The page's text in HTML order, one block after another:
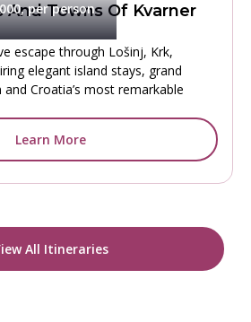
per person
And Towns Of Kvarner
escape through Lošinj, Krk,
elegant island stays, grand
Croatia’s most remarkable
Learn More
All Itineraries